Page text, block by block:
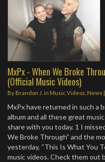
MxPx - When We Broke
(Official Music Videos)
By Brandon J. in Music Videos News |
MxPx have returned in such a
album and all these great
share with you today. 1 I
We Broke Through” and the
yesterday, “This Is What You
music videos. Check them out